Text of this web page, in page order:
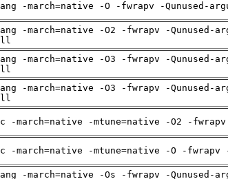
-march=native -O -fwrapv -Qunused-
-march=native -O2 -fwrapv -Qunused-
-march=native -O3 -fwrapv -Qunused-
-march=native -O3 -fwrapv -Qunused-
-march=native -mtune=native -O2 -
-march=native -mtune=native -O -
-march=native -Os -fwrapv -Qunused-